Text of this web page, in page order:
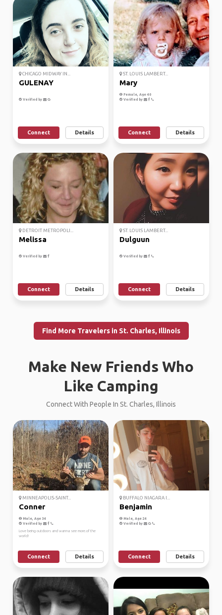
CHICAGO MIDWAY IN...
GULENAY
Verified by
Connect Details
ST. LOUIS LAMBERT...
Mary
Female, Age 40
Verified by
Connect Details
DETROIT METROPOLI...
Melissa
Verified by
Connect Details
ST. LOUIS LAMBERT...
Dulguun
Verified by
Connect Details
Find More Travelers in St. Charles, Illinois
Make New Friends Who
Like Camping
Connect With People In St. Charles, Illinois
MINNEAPOLIS-SAINT...
Conner
Male, Age 34
Verified by
Love being outdoors and wanna see more.of the
world!
Connect Details
BUFFALO NIAGARA I...
Benjamin
Male, Age 24
Verified by
Connect Details